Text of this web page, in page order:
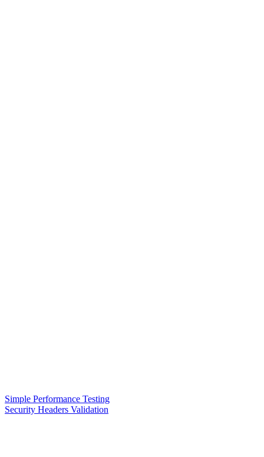
Simple Performance Testing
Security Headers Validation